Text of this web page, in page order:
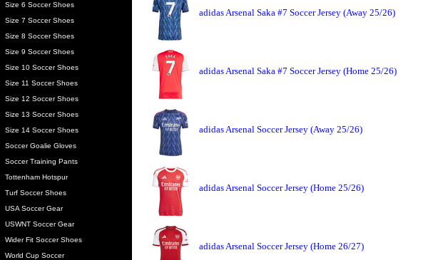
Size 6 Soccer Shoes
Size 7 Soccer Shoes
Size 8 Soccer Shoes
Size 9 Soccer Shoes
Size 10 Soccer Shoes
Size 11 Soccer Shoes
Size 12 Soccer Shoes
Size 13 Soccer Shoes
Size 14 Soccer Shoes
Soccer Goalie Gloves
Soccer Training Pants
Tottenham Hotspur
Turf Soccer Shoes
USA Soccer Gear
USWNT Soccer Gear
Wider Fit Soccer Shoes
World Cup Soccer
adidas Arsenal Saka #7 Soccer Jersey (Away 25/26)
adidas Arsenal Saka #7 Soccer Jersey (Home 25/26)
adidas Arsenal Soccer Jersey (Away 25/26)
adidas Arsenal Soccer Jersey (Home 25/26)
adidas Arsenal Soccer Jersey (Home 26/27)